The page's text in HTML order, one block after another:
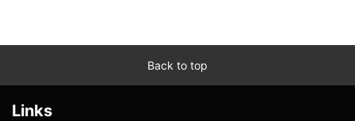
Back to top
Links